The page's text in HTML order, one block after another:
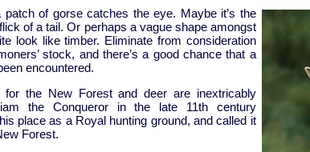
of gorse catches the eye. Maybe it’s the
of a tail. Or perhaps a vague shape amongst
look like timber. Eliminate from consideration
stock, and there’s a good chance that a
encountered.
for the New Forest and deer are inextricably
the Conqueror in the late 11th century
place as a Royal hunting ground, and called it
Forest.